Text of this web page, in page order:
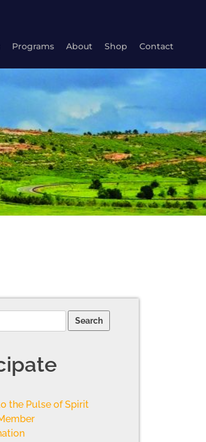
Programs About Shop Contact
the Pulse of Spirit